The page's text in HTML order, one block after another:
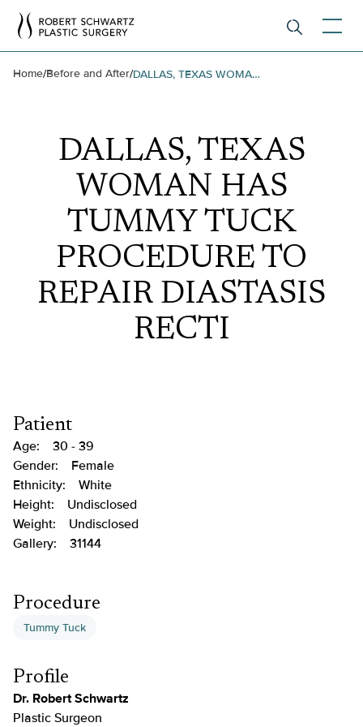
Home/Before and After/ DALLAS, TEXAS WOMAN HAS TUMMY TUCK PROCEDURE TO REPAIR DIASTASIS RECTI
DALLAS, TEXAS
WOMAN HAS
TUMMY TUCK
PROCEDURE TO
REPAIR DIASTASIS
RECTI
Patient
Age:
30 - 39
Gender:
Female
Ethnicity:
White
Height:
Undisclosed
Weight:
Undisclosed
Gallery:
31144
Procedure
Tummy Tuck
Profile
Dr. Robert Schwartz
Plastic Surgeon